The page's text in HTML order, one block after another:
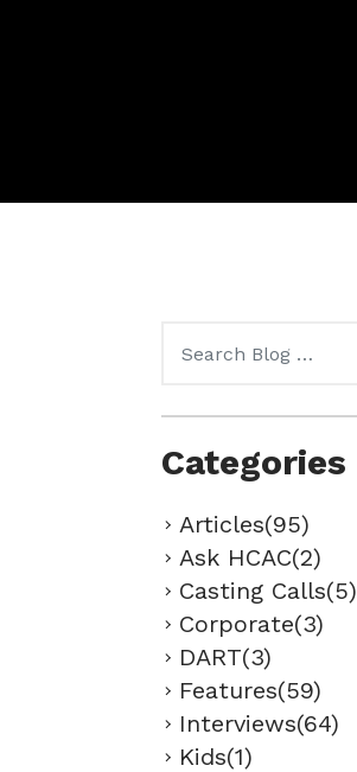
for:
Categories
Articles(95)
Ask HCAC(2)
Casting Calls(5)
Corporate(3)
DART(3)
Features(59)
Interviews(64)
Kids(1)